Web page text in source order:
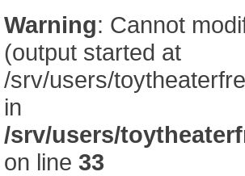
Warning: Cannot
(output started at
/srv/users/
in
/srv/users/
on line 33